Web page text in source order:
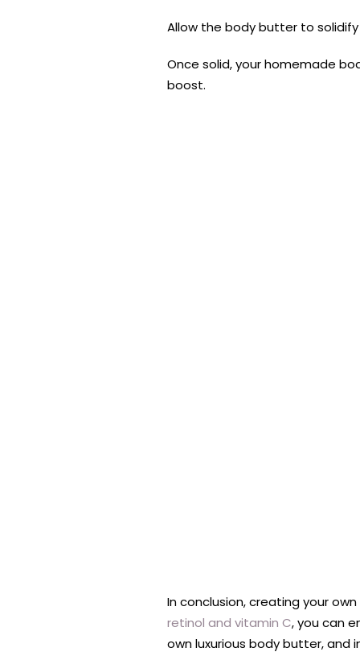
Allow the body butter to
Once solid, your homemade
boost.
In conclusion, creating your
retinol and vitamin C, you can
own luxurious body butter, and